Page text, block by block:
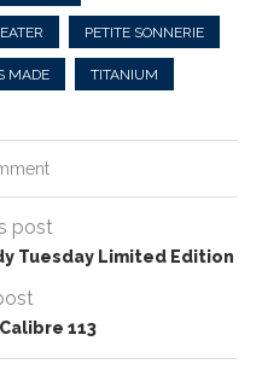
PETITE SONNERIE
MADE TITANIUM
post
Tuesday Limited Edition
113